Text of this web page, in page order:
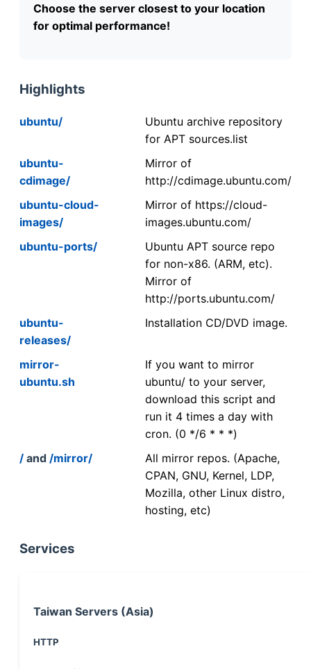
Choose the server closest to your location
for optimal performance!
Highlights
ubuntu/
Ubuntu archive repository
for APT sources.list
ubuntu-
cdimage/
Mirror of
http://cdimage.ubuntu.com/
ubuntu-cloud-
images/
Mirror of https://cloud-
images.ubuntu.com/
ubuntu-ports/
Ubuntu APT source repo
for non-x86. (ARM, etc).
Mirror of
http://ports.ubuntu.com/
ubuntu-
releases/
Installation CD/DVD image.
mirror-
ubuntu.sh
If you want to mirror
ubuntu/ to your server,
download this script and
run it 4 times a day with
cron. (0 */6 * * *)
/ and /mirror/
All mirror repos. (Apache,
CPAN, GNU, Kernel, LDP,
Mozilla, other Linux distro,
hosting, etc)
Services
Taiwan Servers (Asia)
HTTP